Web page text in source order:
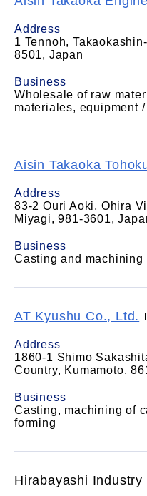
Address
1 Tennoh,
8501, Japan
Business
Wholesale of raw
materiales, equipment
Aisin Takaoka
Address
83-2 Ouri Aoki, Ohira
Miyagi, 981-3601,
Business
Casting and machining
AT Kyushu Co., Ltd.
Address
1860-1 Shimo
Country, Kumamoto,
Business
Casting, machining of
forming
Hirabayashi Industry